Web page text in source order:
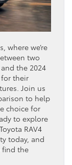
where we’re
two
the 2024
for their
Join us
to help
choice for
to explore
RAV4
today, and
find the